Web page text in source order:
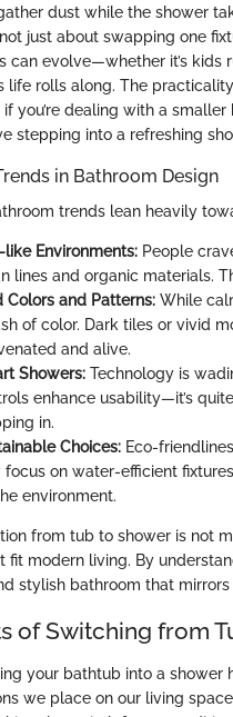
dust while the shower
just about swapping one
can evolve—whether it’s kids
life rolls along. The
you’re dealing with a
stepping into a refreshing
in Bathroom Design
trends lean heavily
like Environments: People
lines and organic materials.
Colors and Patterns: While
of color. Dark tiles or vivid
and alive.
Showers: Technology is
enhance usability—it’s
in.
Choices: Eco-
focus on water-efficient
environment.
from tub to shower is not
fit modern living. By
stylish bathroom that
of Switching from
your bathtub into a shower
we place on our living